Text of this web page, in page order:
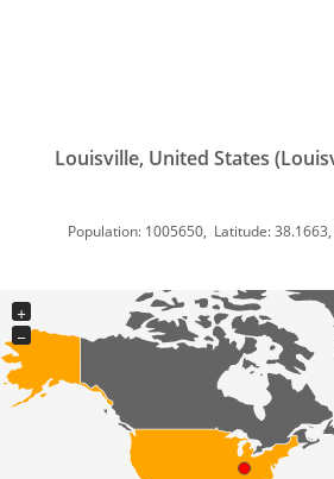
Louisville, United States
Population: 1005650, Latitude:
+
−